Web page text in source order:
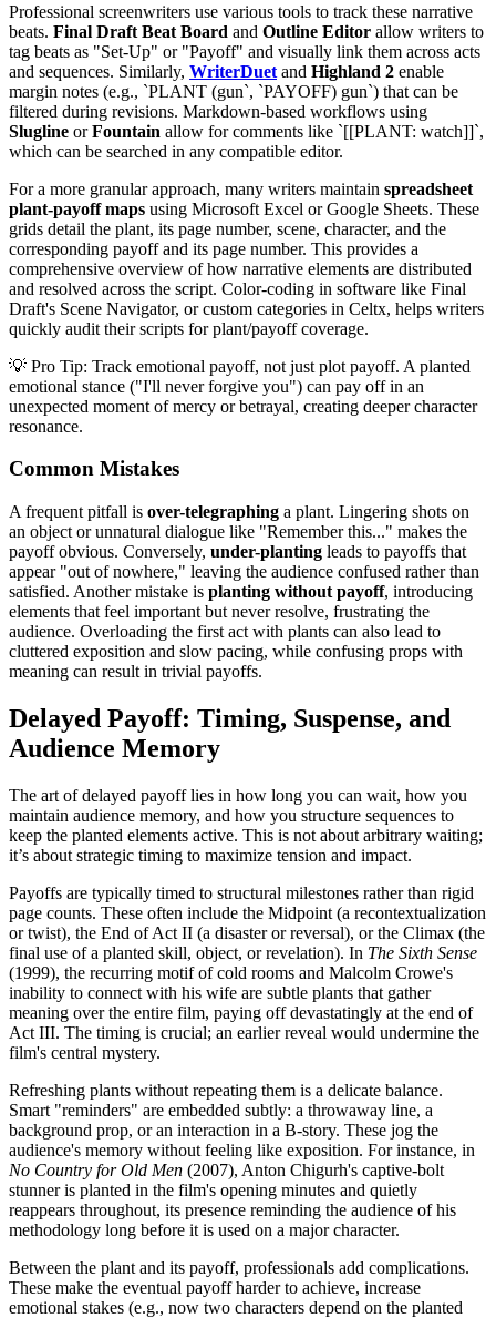
Professional screenwriters use various tools to track these narrative
beats. Final Draft Beat Board and Outline Editor allow writers to
tag beats as "Set-Up" or "Payoff" and visually link them across acts
and sequences. Similarly, WriterDuet and Highland 2 enable
margin notes (e.g., `PLANT (gun`, `PAYOFF) gun`) that can be
filtered during revisions. Markdown-based workflows using
Slugline orFountain allow for comments like `[[PLANT: watch]]`,
which can be searched in any compatible editor.
For a more granular approach, many writers maintain spreadsheet
plant-payoff maps using Microsoft Excel or Google Sheets. These
grids detail the plant, its page number, scene, character, and the
corresponding payoff and its page number. This provides a
comprehensive overview of how narrative elements are distributed
and resolved across the script. Color-coding in software like Final
Draft's Scene Navigator, or custom categories in Celtx, helps writers
quickly audit their scripts for plant/payoff coverage.
💡 Pro Tip: Track emotional payoff, not just plot payoff. A planted
emotional stance ("I'll never forgive you") can pay off in an
unexpected moment of mercy or betrayal, creating deeper character
resonance.
Common Mistakes
A frequent pitfall is over-telegraphing a plant. Lingering shots on
an object or unnatural dialogue like "Remember this..." makes the
payoff obvious. Conversely, under-planting leads to payoffs that
appear "out of nowhere," leaving the audience confused rather than
satisfied. Another mistake is planting without payoff, introducing
elements that feel important but never resolve, frustrating the
audience. Overloading the first act with plants can also lead to
cluttered exposition and slow pacing, while confusing props with
meaning can result in trivial payoffs.
Delayed Payoff: Timing, Suspense, and
Audience Memory
The art of delayed payoff lies in how long you can wait, how you
maintain audience memory, and how you structure sequences to
keep the planted elements active. This is not about arbitrary waiting;
it’s about strategic timing to maximize tension and impact.
Payoffs are typically timed to structural milestones rather than rigid
page counts. These often include the Midpoint (a recontextualization
or twist), the End of Act II (a disaster or reversal), or the Climax (the
final use of a planted skill, object, or revelation). In The Sixth Sense
(1999), the recurring motif of cold rooms and Malcolm Crowe's
inability to connect with his wife are subtle plants that gather
meaning over the entire film, paying off devastatingly at the end of
Act III. The timing is crucial; an earlier reveal would undermine the
film's central mystery.
Refreshing plants without repeating them is a delicate balance.
Smart "reminders" are embedded subtly: a throwaway line, a
background prop, or an interaction in a B-story. These jog the
audience's memory without feeling like exposition. For instance, in
No Country for Old Men (2007), Anton Chigurh's captive-bolt
stunner is planted in the film's opening minutes and quietly
reappears throughout, its presence reminding the audience of his
methodology long before it is used on a major character.
Between the plant and its payoff, professionals add complications.
These make the eventual payoff harder to achieve, increase
emotional stakes (e.g., now two characters depend on the planted